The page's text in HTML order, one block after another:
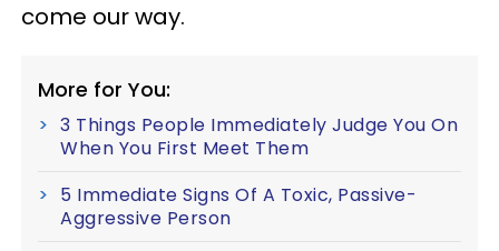
come our way.
More for You:
3 Things People Immediately Judge You On
When You First Meet Them
5 Immediate Signs Of A Toxic, Passive-
Aggressive Person